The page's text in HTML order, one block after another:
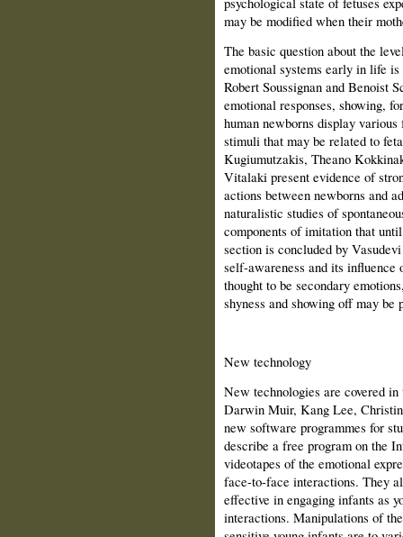
may be modified when their
The basic question about the
emotional systems early in life
Robert Soussignan and Benoist
emotional responses, showing,
human newborns display
stimuli that may be related to
Kugiumutzakis, Theano
Vitalaki present evidence of
actions between newborns and
naturalistic studies of
components of imitation that
section is concluded by
self-awareness and its influence
thought to be secondary
shyness and showing off may be
New technology
New technologies are covered
Darwin Muir, Kang Lee,
new software programmes for
describe a free program on the
videotapes of the emotional
face-to-face interactions. They
effective in engaging infants as
interactions. Manipulations of